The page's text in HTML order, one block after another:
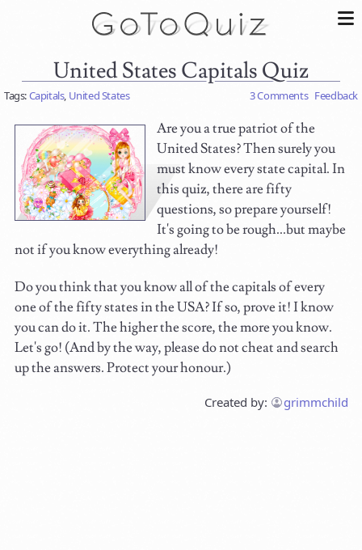
United States Capitals Quiz
Tags:Capitals, United States 3 Comments Feedback
Are you a true patriot of the
United States? Then surely you
must know every state capital. In
this quiz, there are fifty
questions, so prepare yourself!
It's going to be rough...but maybe
not if you know everything already!
Do you think that you know all of the capitals of every
one of the fifty states in the USA? If so, prove it! I know
you can do it. The higher the score, the more you know.
Let's go! (And by the way, please do not cheat and search
up the answers. Protect your honour.)
Created by: grimmchild